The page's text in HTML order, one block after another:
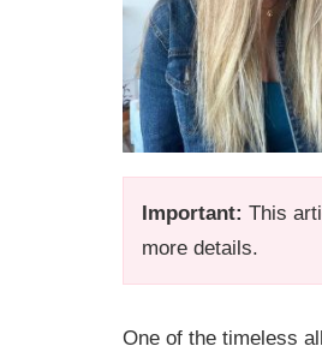
Important: This
more details.
One of the timeless